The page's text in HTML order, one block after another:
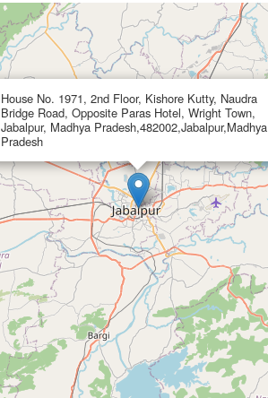
House No. 1971, 2nd Floor, Kishore Kutty, Naudra
Bridge Road, Opposite Paras Hotel, Wright Town,
Jabalpur, Madhya Pradesh,482002,Jabalpur,Madhya
Pradesh